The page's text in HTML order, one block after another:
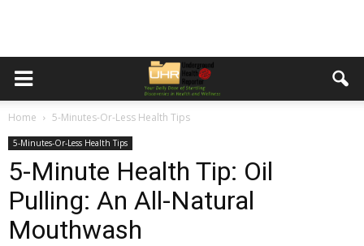
Home 5-Minutes-Or-Less Health Tips
5-Minutes-Or-Less Health Tips
5-Minute Health Tip: Oil
Pulling: An All-Natural
Mouthwash